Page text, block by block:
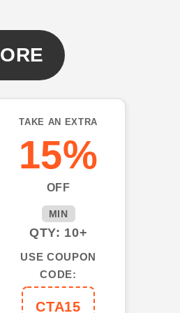
TAKE AN EXTRA
15%
OFF
MIN
QTY: 10+
USE COUPON
CODE:
CTA15